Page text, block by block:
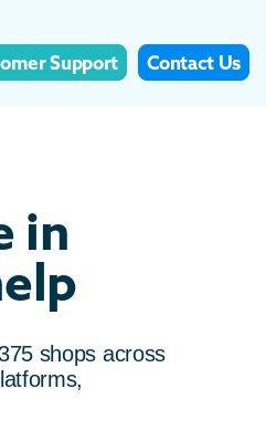
Contact Us
Support
in
shops across